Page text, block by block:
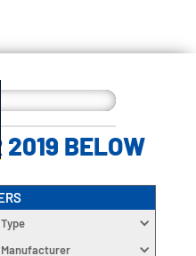
2019 BELOW
Type
Manufacturer